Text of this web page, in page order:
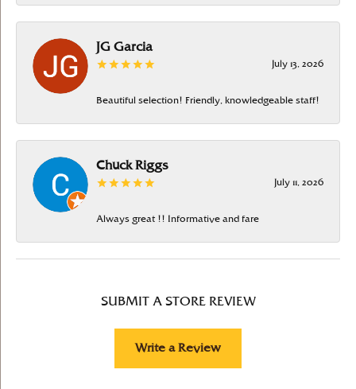
JG Garcia
July 13, 2026
Beautiful selection! Friendly, knowledgeable staff!
Chuck Riggs
July 11, 2026
Always great !! Informative and fare
SUBMIT A STORE REVIEW
Write a Review